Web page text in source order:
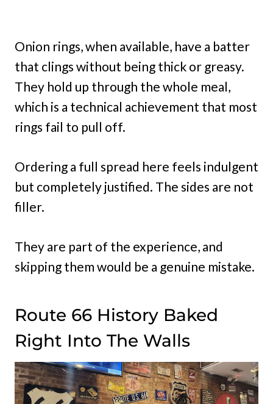
Onion rings, when available, have a batter
that clings without being thick or greasy.
They hold up through the whole meal,
which is a technical achievement that most
rings fail to pull off.
Ordering a full spread here feels indulgent
but completely justified. The sides are not
filler.
They are part of the experience, and
skipping them would be a genuine mistake.
Route 66 History Baked
Right Into The Walls